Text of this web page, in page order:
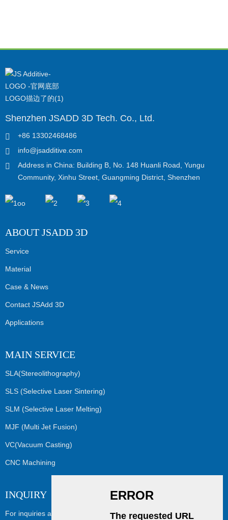
Shenzhen JSADD 3D Tech. Co., Ltd.
+86 13302468486
info@jsadditive.com
Address in China: Building B, No. 148 Huanli Road, Yungu
Community, Xinhu Street, Guangming District, Shenzhen
ABOUT JSADD 3D
Service
Material
Case & News
Contact JSAdd 3D
Applications
MAIN SERVICE
SLA(Stereolithography)
SLS (Selective Laser Sintering)
SLM (Selective Laser Melting)
MJF (Multi Jet Fusion)
VC(Vacuum Casting)
CNC Machining
INQUIRY
For inquiries about our products or pricelist, please leave your